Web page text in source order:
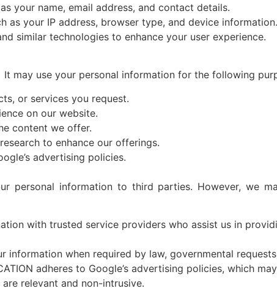
your name, email address, and contact details.
as your IP address, browser type, and device information.
similar technologies to enhance your user experience.
It may use your personal information for the following
or services you request.
on our website.
content we offer.
to enhance our offerings.
advertising policies.
personal information to third parties. However, we
with trusted service providers who assist us in
information when required by law, governmental
adheres to Google’s advertising policies, which
relevant and non-intrusive.